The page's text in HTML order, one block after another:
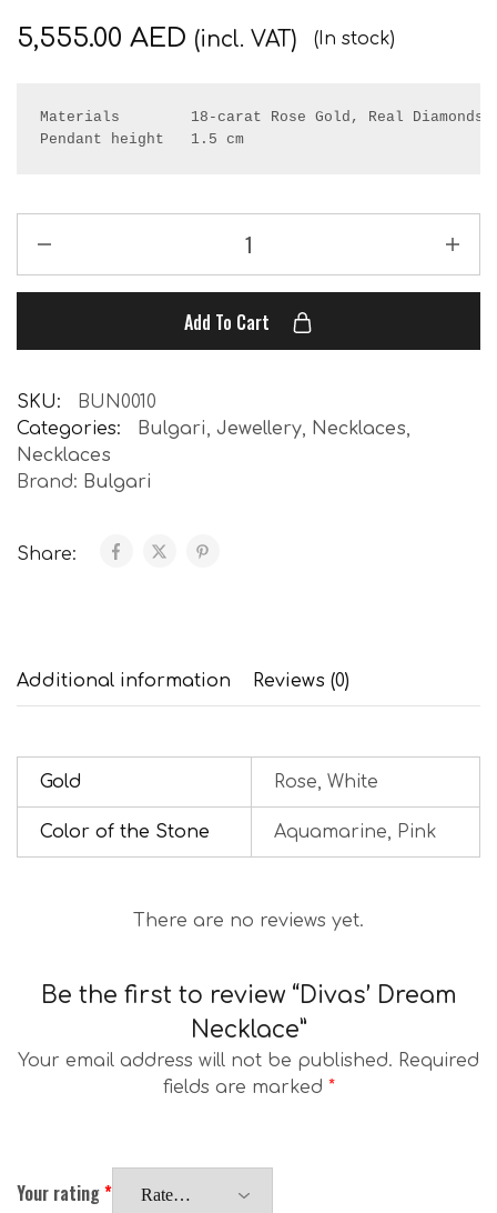
5,555.00 AED (incl. VAT) (In stock)
Pendant height   1.5 cm
Add To Cart
SKU:
BUN0010
Categories:
Bulgari, Jewellery, Necklaces,
Necklaces
Brand: Bulgari
Share:
Additional information Reviews (0)
Gold Rose, White
Color of the Stone Aquamarine, Pink
There are no reviews yet.
Be the first to review “Divas’ Dream
Necklace”
Your email address will not be published. Required
fields are marked *
Your rating*